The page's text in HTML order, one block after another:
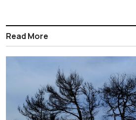
Read More